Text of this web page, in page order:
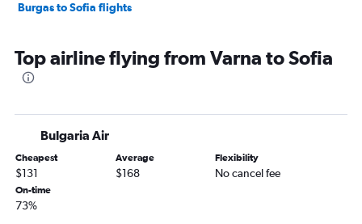
Burgas to Sofia flights
Top airline flying from Varna to Sofia
Bulgaria Air
Cheapest
$131
Average
$168
Flexibility
No cancel fee
On-time
73%